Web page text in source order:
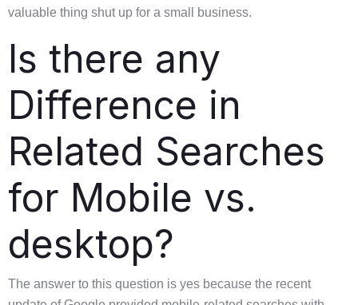
valuable thing shut up for a small business.
Is there any
Difference in
Related Searches
for Mobile vs.
desktop?
The answer to this question is yes because the recent